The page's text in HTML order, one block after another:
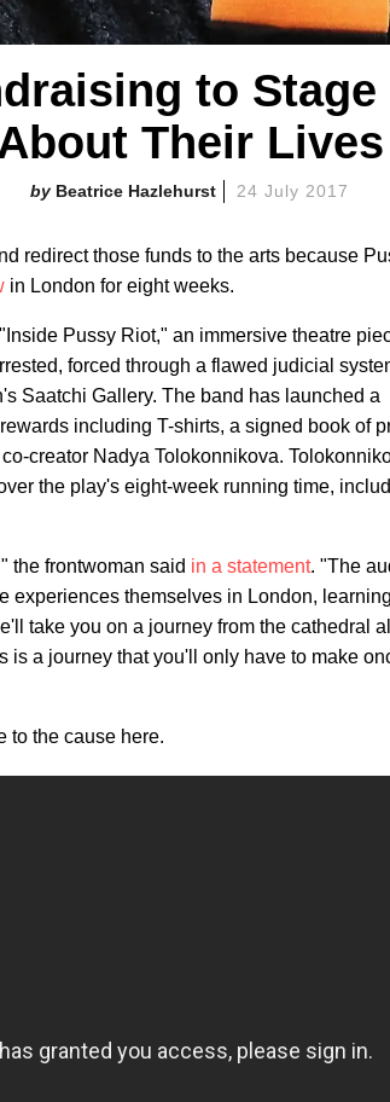
to
Their Lives
Beatrice Hazlehurst 24 July 2017
redirect those funds to the arts because
in London for eight weeks.
Pussy Riot," an immersive theatre
forced through a flawed judicial
Saatchi Gallery. The band has launched a
including T-shirts, a signed book of
creator Nadya Tolokonnikova.
the play's eight-week running time,
the frontwoman said in a statement. "The
experiences themselves in London,
take you on a journey from the cathedral
is a journey that you'll only have to make
to the cause here.